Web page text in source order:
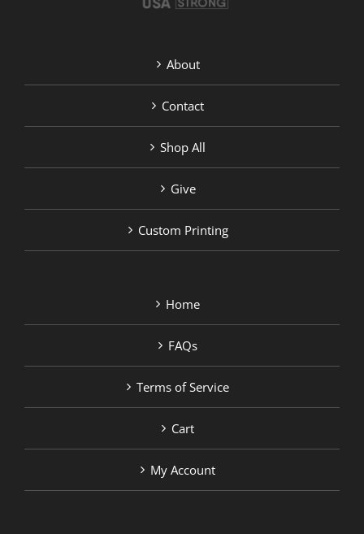
About
Contact
Shop All
Give
Custom Printing
Home
FAQs
Terms of Service
Cart
My Account